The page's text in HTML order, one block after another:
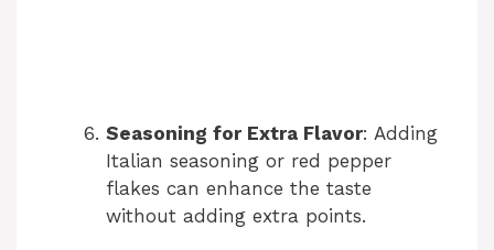
Seasoning for Extra Flavor: Adding
Italian seasoning or red pepper
flakes can enhance the taste
without adding extra points.